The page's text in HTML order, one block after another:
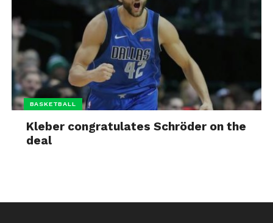
BASKETBALL
Kleber congratulates Schröder on the
deal